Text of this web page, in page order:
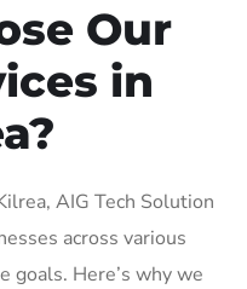
Our
in
AIG Tech Solution
across various
goals. Here’s why we